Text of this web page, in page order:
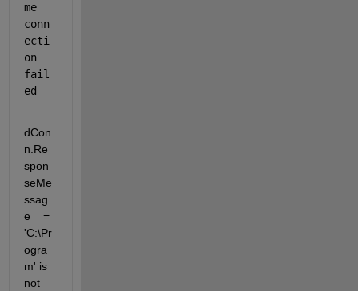
me
conn
ecti
on
fail
ed
dCon
n.Re
spon
seMe
ssag
e    =
'C:\Pr
ogra
m' is
not